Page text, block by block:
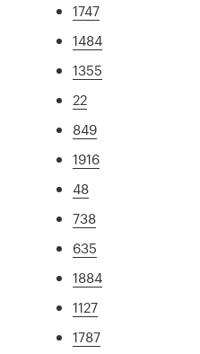
1747
1484
1355
22
849
1916
48
738
635
1884
1127
1787